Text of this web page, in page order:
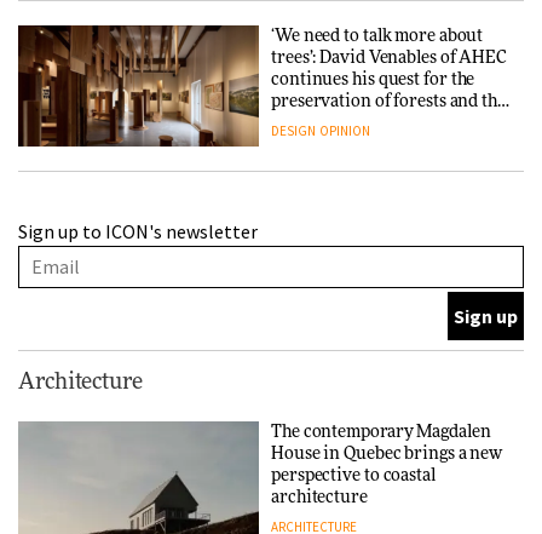
‘We need to talk more about
trees’: David Venables of AHEC
continues his quest for the
preservation of forests and the
people behind them
DESIGN OPINION
with wine traditions
and neighbourhood life
ARCHITECTURE
Sign up to ICON's newsletter
Architecture
The contemporary Magdalen
House in Quebec brings a new
perspective to coastal
architecture
ARCHITECTURE